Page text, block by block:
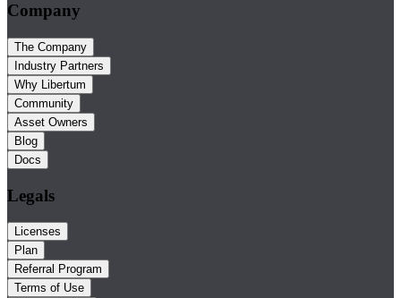
Company
The Company
Industry Partners
Why Libertum
Community
Asset Owners
Blog
Docs
Legals
Licenses
Plan
Referral Program
Terms of Use